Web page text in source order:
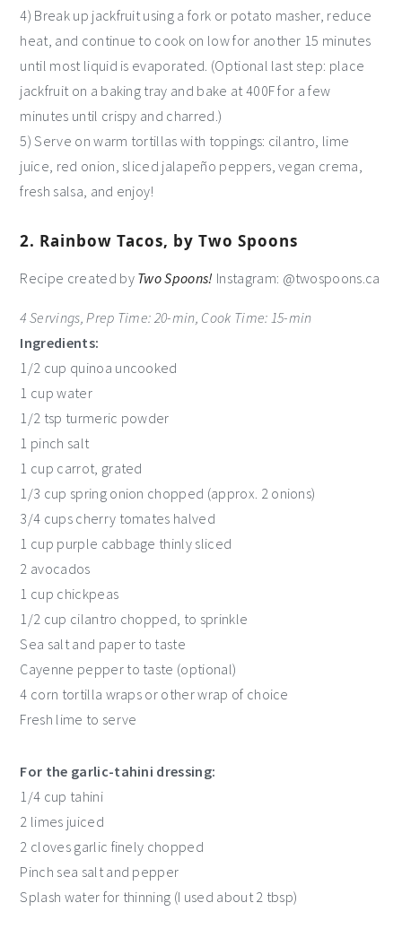
4) Break up jackfruit using a fork or potato masher, reduce
heat, and continue to cook on low for another 15 minutes
until most liquid is evaporated. (Optional last step: place
jackfruit on a baking tray and bake at 400F for a few
minutes until crispy and charred.)
5) Serve on warm tortillas with toppings: cilantro, lime
juice, red onion, sliced jalapeño peppers, vegan crema,
fresh salsa, and enjoy!
2. Rainbow Tacos, by Two Spoons
Recipe created by Two Spoons! Instagram: @twospoons.ca
4 Servings, Prep Time: 20-min, Cook Time: 15-min
Ingredients:
1/2 cup quinoa uncooked
1 cup water
1/2 tsp turmeric powder
1 pinch salt
1 cup carrot, grated
1/3 cup spring onion chopped (approx. 2 onions)
3/4 cups cherry tomates halved
1 cup purple cabbage thinly sliced
2 avocados
1 cup chickpeas
1/2 cup cilantro chopped, to sprinkle
Sea salt and paper to taste
Cayenne pepper to taste (optional)
4 corn tortilla wraps or other wrap of choice
Fresh lime to serve
For the garlic-tahini dressing:
1/4 cup tahini
2 limes juiced
2 cloves garlic finely chopped
Pinch sea salt and pepper
Splash water for thinning (I used about 2 tbsp)